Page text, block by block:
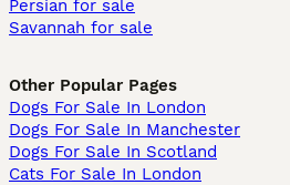
Persian for sale
Savannah for sale
Other Popular Pages
Dogs For Sale In London
Dogs For Sale In Manchester
Dogs For Sale In Scotland
Cats For Sale In London